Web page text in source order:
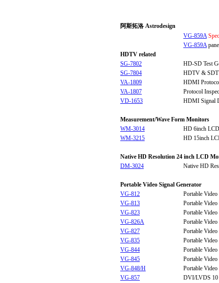
阿斯拓洛 Astrodesign
VG-859A
VG-859A
HDTV related
SG-7802
HD-SD Test
SG-7804
HDTV &
VA-1809
HDMI
VA-1807
Protocol
VD-1653
HDMI Signal
Measurement/Wave Form Monitors
WM-3014
HD 6inch
WM-3215
HD 15inch
Native HD Resolution 24 inch LCD
DM-3024
Native HD
Portable Video Signal Generator
VG-812
Portable
VG-813
Portable
VG-823
Portable
VG-826A
Portable
VG-827
Portable
VG-835
Portable
VG-844
Portable
VG-845
Portable
VG-848/H
Portable
VG-857
DVI/LVDS 10